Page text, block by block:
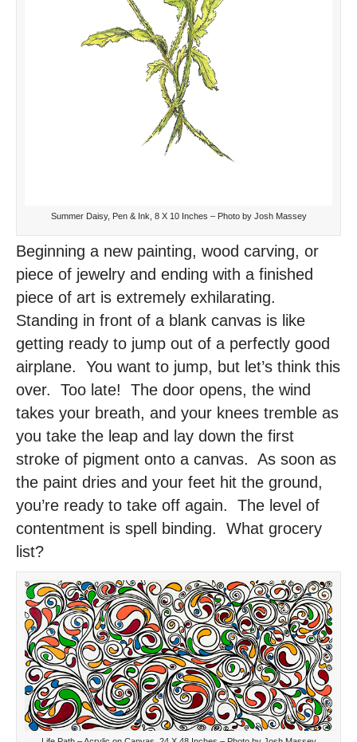
Summer Daisy, Pen & Ink, 8 X 10 Inches – Photo by Josh Massey
Beginning a new painting, wood carving, or
piece of jewelry and ending with a finished
piece of art is extremely exhilarating.
Standing in front of a blank canvas is like
getting ready to jump out of a perfectly good
airplane. You want to jump, but let’s think this
over. Too late! The door opens, the wind
takes your breath, and your knees tremble as
you take the leap and lay down the first
stroke of pigment onto a canvas. As soon as
the paint dries and your feet hit the ground,
you’re ready to take off again. The level of
contentment is spell binding. What grocery
list?